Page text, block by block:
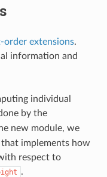
order extensions.
information and
individual
by the
new module, we
implements how
respect to
.